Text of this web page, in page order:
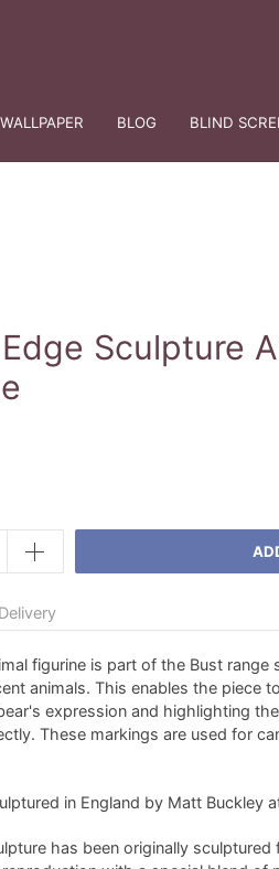
BLOG BLIND
Sculpture
Delivery
figurine is part of the Bust
animals. This enables the piece
expression and highlighting
These markings are used for
in England by Matt Buckley
has been originally